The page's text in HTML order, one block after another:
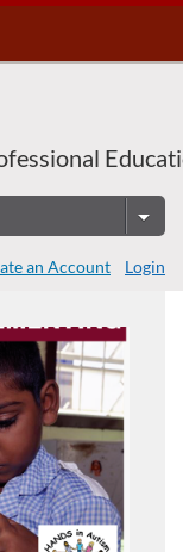
an Account Login